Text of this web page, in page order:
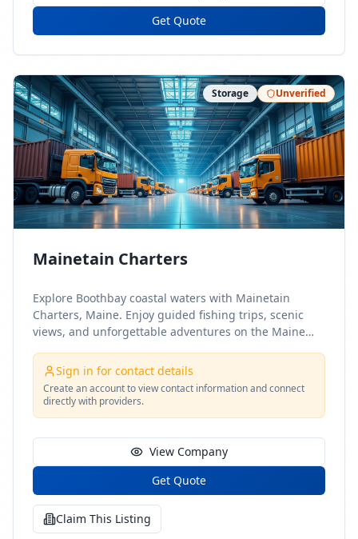
Get Quote
Storage Unverified
Mainetain Charters
Explore Boothbay coastal waters with Mainetain
Charters, Maine. Enjoy guided fishing trips, scenic
views, and unforgettable adventures on the Maine
Sign in for contact details
Create an account to view contact information and connect
directly with providers.
View Company
Get Quote
Claim This Listing